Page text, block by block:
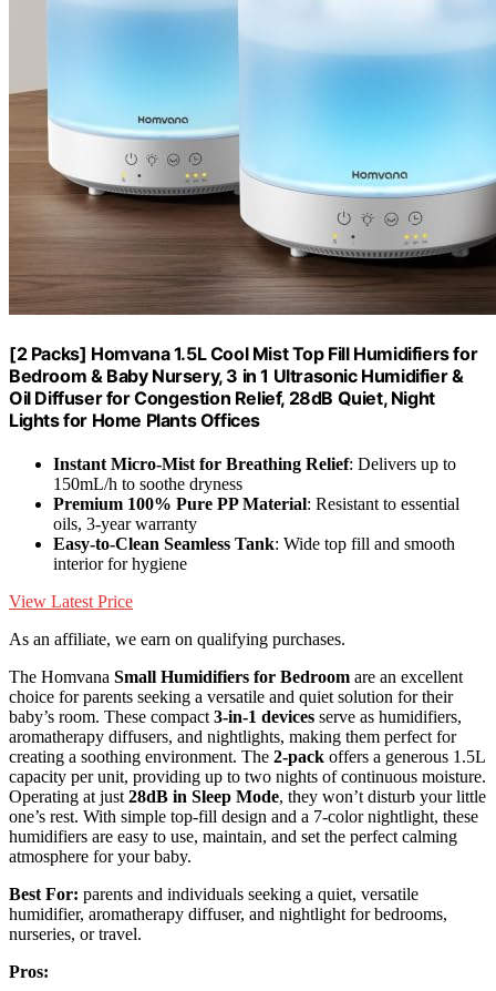
[2 Packs] Homvana 1.5L Cool Mist Top Fill Humidifiers for
Bedroom & Baby Nursery, 3 in 1 Ultrasonic Humidifier &
Oil Diffuser for Congestion Relief, 28dB Quiet, Night
Lights for Home Plants Offices
Instant Micro-Mist for Breathing Relief: Delivers up to
150mL/h to soothe dryness
Premium 100% Pure PP Material: Resistant to essential
oils, 3-year warranty
Easy-to-Clean Seamless Tank: Wide top fill and smooth
interior for hygiene
View Latest Price
As an affiliate, we earn on qualifying purchases.
The Homvana Small Humidifiers for Bedroom are an excellent
choice for parents seeking a versatile and quiet solution for their
baby’s room. These compact 3-in-1 devices serve as humidifiers,
aromatherapy diffusers, and nightlights, making them perfect for
creating a soothing environment. The 2-pack offers a generous 1.5L
capacity per unit, providing up to two nights of continuous moisture.
Operating at just 28dB in Sleep Mode, they won’t disturb your little
one’s rest. With simple top-fill design and a 7-color nightlight, these
humidifiers are easy to use, maintain, and set the perfect calming
atmosphere for your baby.
Best For: parents and individuals seeking a quiet, versatile
humidifier, aromatherapy diffuser, and nightlight for bedrooms,
nurseries, or travel.
Pros: